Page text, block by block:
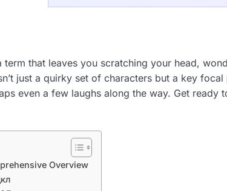
that leaves you scratching your head,
just a quirky set of characters but a key
even a few laughs along the way. Get
Overview